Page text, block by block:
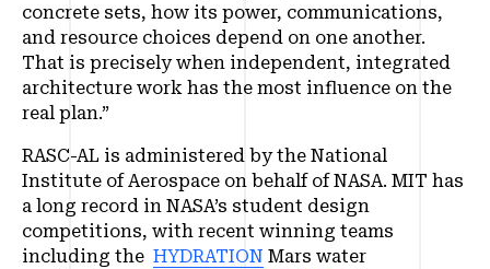
concrete sets, how its power, communications,
and resource choices depend on one another.
That is precisely when independent, integrated
architecture work has the most influence on the
real plan.”
RASC-AL is administered by the National
Institute of Aerospace on behalf of NASA. MIT has
a long record in NASA’s student design
competitions, with recent winning teams
including the HYDRATION Mars water